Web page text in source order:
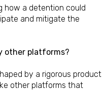
how a detention could
and mitigate the
other platforms?
by a rigorous product
other platforms that